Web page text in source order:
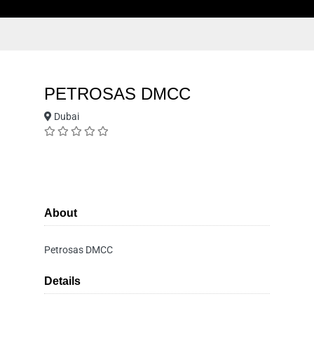
PETROSAS DMCC
Dubai
About
Petrosas DMCC
Details